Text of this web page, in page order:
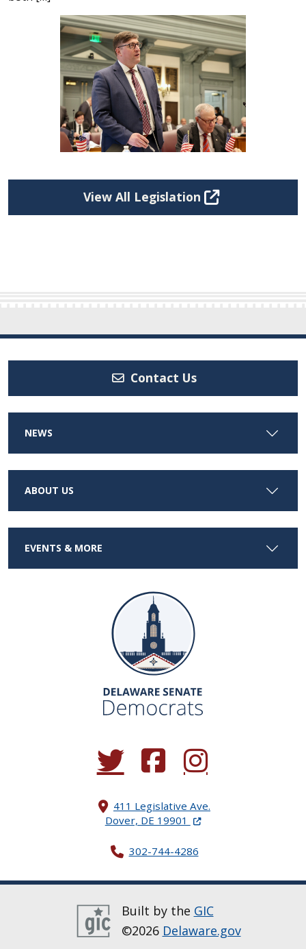
View All Legislation
Contact Us
NEWS
ABOUT US
EVENTS & MORE
(Opens in a new window.)
(Opens in a new window.)
(Opens in a new
411 Legislative Ave.
Dover, DE 19901 (Opens in a new
302-744-4286
Built by the GIC
©2026 Delaware.gov